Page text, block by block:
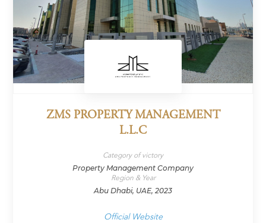
ZMS PROPERTY MANAGEMENT
L.L.C
Category of victory
Property Management Company
Region & Year
Abu Dhabi, UAE, 2023
Official Website